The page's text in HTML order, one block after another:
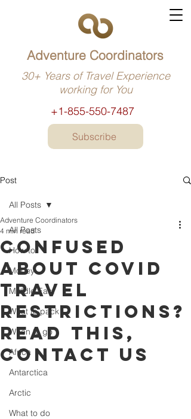
+1-855-550-7487
Adventure Coordinators
30+ Years of Travel Experience
working for You
Subscribe
Post
All Posts
How to
Money
Middle East
What to pack
When to go
Africa
Antarctica
Arctic
What to do
All Posts
Confused
about Covid
travel
restrictions?
Read this,
contact us
Adventure Coordinators
4 min read